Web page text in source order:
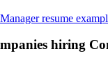
resume
hiring